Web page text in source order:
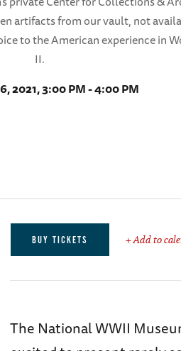
artifacts from our vault, not
to the American experience in
II.
2021, 3:00 PM - 4:00 PM
BUY TICKETS + Add to
The National WWII